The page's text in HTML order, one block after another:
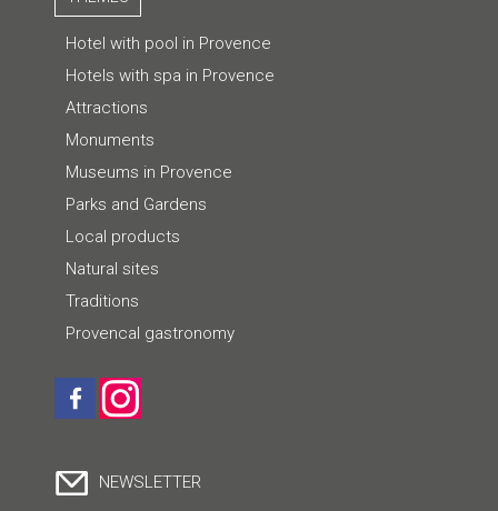
Hotel with pool in Provence
Hotels with spa in Provence
Attractions
Monuments
Museums in Provence
Parks and Gardens
Local products
Natural sites
Traditions
Provencal gastronomy
NEWSLETTER